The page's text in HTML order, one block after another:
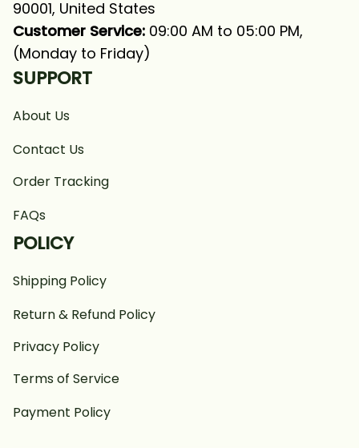
90001, United States
Customer Service: 09:00 AM to 05:00 PM,
(Monday to Friday)
SUPPORT
About Us
Contact Us
Order Tracking
FAQs
POLICY
Shipping Policy
Return & Refund Policy
Privacy Policy
Terms of Service
Payment Policy